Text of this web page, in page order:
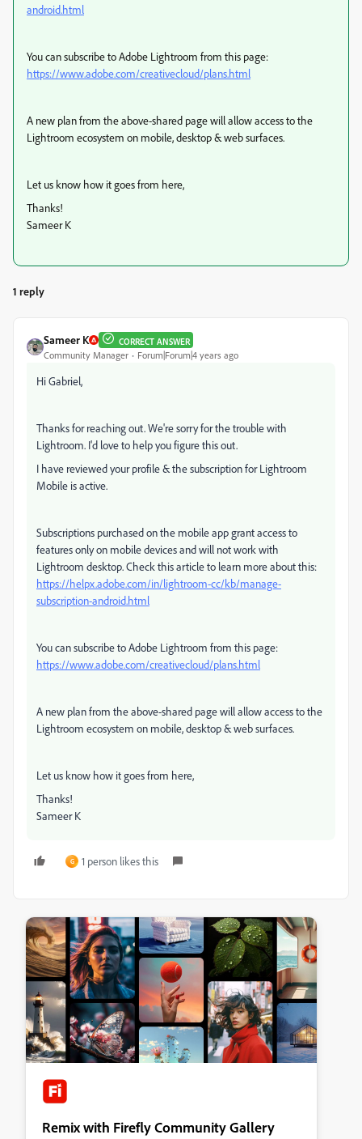
android.html
You can subscribe to Adobe Lightroom from this page:
https://www.adobe.com/creativecloud/plans.html
A new plan from the above-shared page will allow access to the
Lightroom ecosystem on mobile, desktop & web surfaces.
Let us know how it goes from here,
Thanks!
Sameer K
1 reply
Sameer K CORRECT ANSWER
Community Manager Forum|Forum|4 years ago
Hi Gabriel,
Thanks for reaching out. We're sorry for the trouble with
Lightroom. I'd love to help you figure this out.
I have reviewed your profile & the subscription for Lightroom
Mobile is active.
Subscriptions purchased on the mobile app grant access to
features only on mobile devices and will not work with
Lightroom desktop. Check this article to learn more about this:
https://helpx.adobe.com/in/lightroom-cc/kb/manage-
subscription-android.html
You can subscribe to Adobe Lightroom from this page:
https://www.adobe.com/creativecloud/plans.html
A new plan from the above-shared page will allow access to the
Lightroom ecosystem on mobile, desktop & web surfaces.
Let us know how it goes from here,
Thanks!
Sameer K
G 1 person likes this
Remix with Firefly Community Gallery